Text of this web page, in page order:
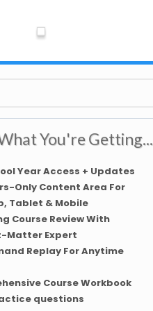
You're Getting...
Year Access + Updates
Only Content Area For
Tablet & Mobile
Course Review With
Matter Expert
Replay For Anytime
Course Workbook
questions